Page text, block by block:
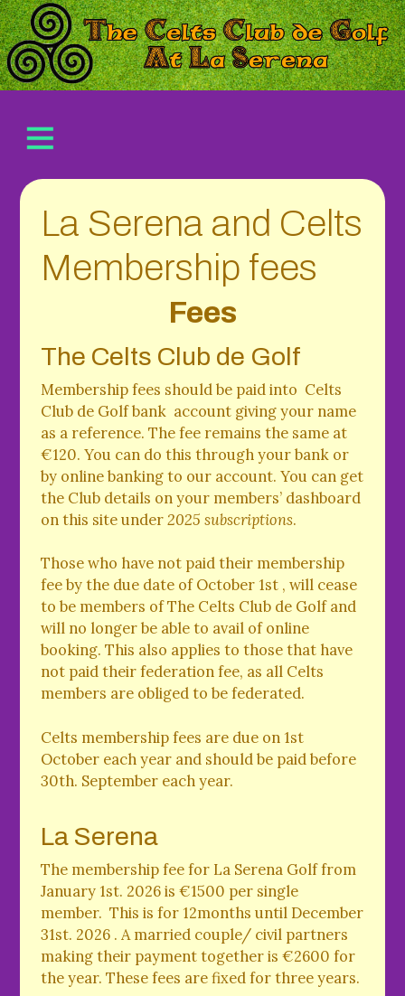
La Serena and Celts
Membership fees
Fees
The Celts Club de Golf
Membership fees should be paid into Celts
Club de Golf bank account giving your name
as a reference. The fee remains the same at
€120. You can do this through your bank or
by online banking to our account. You can get
the Club details on your members’ dashboard
on this site under 2025 subscriptions.
Those who have not paid their membership
fee by the due date of October 1st , will cease
to be members of The Celts Club de Golf and
will no longer be able to avail of online
booking. This also applies to those that have
not paid their federation fee, as all Celts
members are obliged to be federated.
Celts membership fees are due on 1st
October each year and should be paid before
30th. September each year.
La Serena
The membership fee for La Serena Golf from
January 1st. 2026 is €1500 per single
member. This is for 12months until December
31st. 2026 . A married couple/ civil partners
making their payment together is €2600 for
the year. These fees are fixed for three years.